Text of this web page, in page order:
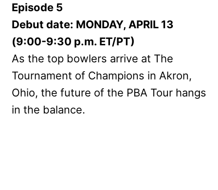
Episode 5
Debut date: MONDAY, APRIL 13
(9:00-9:30 p.m. ET/PT)
As the top bowlers arrive at The
Tournament of Champions in Akron,
Ohio, the future of the PBA Tour hangs
in the balance.